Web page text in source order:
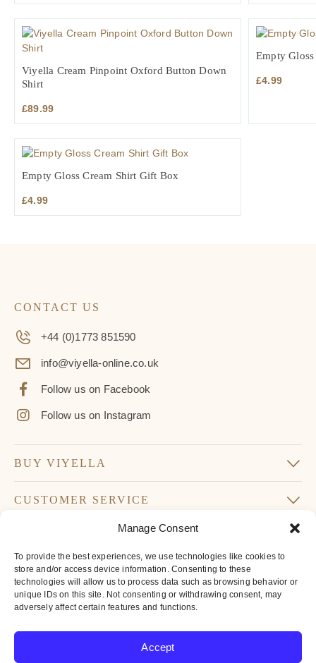
Manage Consent
To provide the best experiences, we use technologies like cookies to
store and/or access device information. Consenting to these
technologies will allow us to process data such as browsing behavior or
unique IDs on this site. Not consenting or withdrawing consent, may
adversely affect certain features and functions.
Accept
Viyella Cream Pinpoint Oxford Button Down
Shirt
£89.99
Empty
£4.99
Empty Gloss Cream Shirt Gift Box
£4.99
CONTACT US
+44 (0)1773 851590
info@viyella-online.co.uk
Follow us on Facebook
Follow us on Instagram
BUY VIYELLA
CUSTOMER SERVICE
Don’t miss our latest news and offers
Your
Email
*By subscribing to our newsletter you agree to
privacy policy